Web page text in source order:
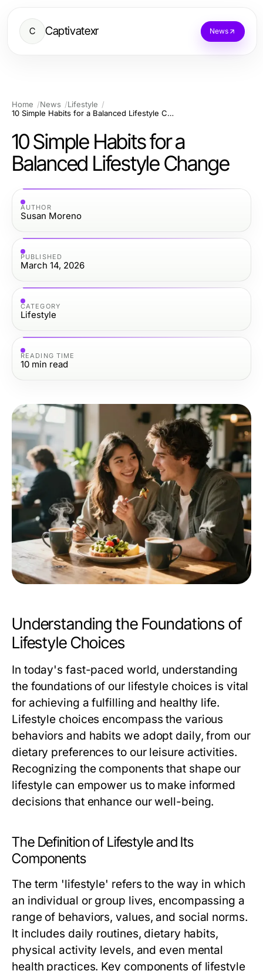
C Captivatexr News
Home News
Lifestyle
10 Simple Habits for a Balanced Lifestyle Change
10 Simple Habits for a
Balanced Lifestyle Change
AUTHOR
Susan Moreno
PUBLISHED
March 14, 2026
CATEGORY
Lifestyle
READING TIME
10 min read
Understanding the Foundations of
Lifestyle Choices
In today's fast-paced world, understanding
the foundations of our lifestyle choices is vital
for achieving a fulfilling and healthy life.
Lifestyle choices encompass the various
behaviors and habits we adopt daily, from our
dietary preferences to our leisure activities.
Recognizing the components that shape our
lifestyle can empower us to make informed
decisions that enhance our well-being.
The Definition of Lifestyle and Its
Components
The term 'lifestyle' refers to the way in which
an individual or group lives, encompassing a
range of behaviors, values, and social norms.
It includes daily routines, dietary habits,
physical activity levels, and even mental
health practices. Key components of lifestyle